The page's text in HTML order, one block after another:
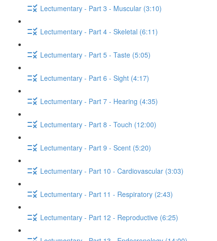
Lectumentary - Part 3 - Muscular (3:10)
Lectumentary - Part 4 - Skeletal (6:11)
Lectumentary - Part 5 - Taste (5:05)
Lectumentary - Part 6 - Sight (4:17)
Lectumentary - Part 7 - Hearing (4:35)
Lectumentary - Part 8 - Touch (12:00)
Lectumentary - Part 9 - Scent (5:20)
Lectumentary - Part 10 - Cardiovascular (3:03)
Lectumentary - Part 11 - Respiratory (2:43)
Lectumentary - Part 12 - Reproductive (6:25)